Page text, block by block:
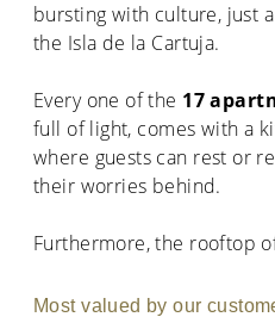
bursting with culture, just
the Isla de la Cartuja.
Every one of the 17
full of light, comes with a
where guests can rest or
their worries behind.
Furthermore, the rooftop
Most valued by our